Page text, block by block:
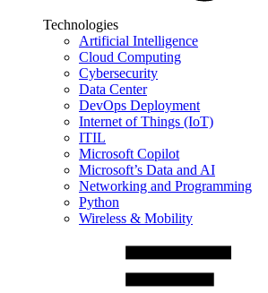
Technologies
Artificial Intelligence
Cloud Computing
Cybersecurity
Data Center
DevOps Deployment
Internet of Things (IoT)
ITIL
Microsoft Copilot
Microsoft’s Data and AI
Networking and Programming
Python
Wireless & Mobility